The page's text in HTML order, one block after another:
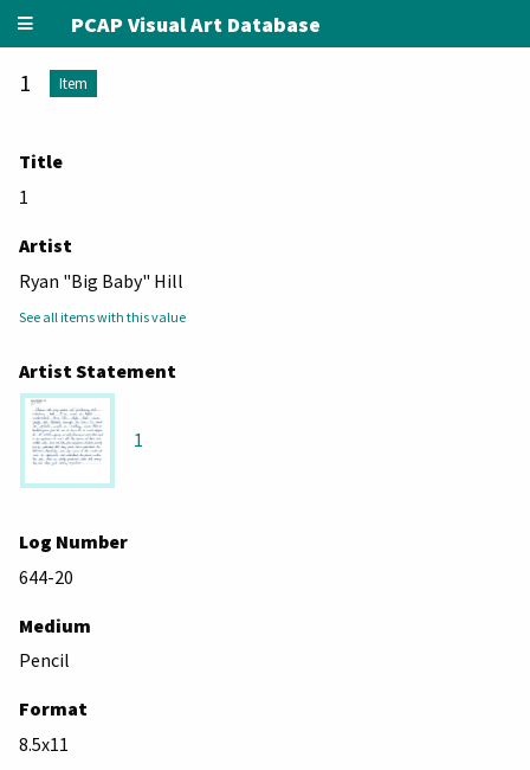
PCAP Visual Art Database
1 Item
Title
1
Artist
Ryan "Big Baby" Hill
See all items with this value
Artist Statement
1
Log Number
644-20
Medium
Pencil
Format
8.5x11